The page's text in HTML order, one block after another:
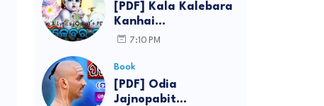
[PDF] Kala Kalebara
Kanhai
(Kalakalebara
Bhakta Charan Das -
Download Lyrics in
Odia eBook
7:10 PM
Book
[PDF] Odia
Jajnopabit